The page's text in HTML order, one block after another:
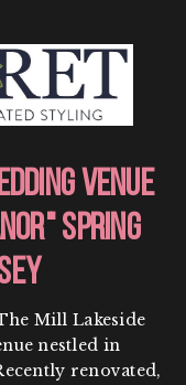
Venue
Spring
Mill Lakeside
nestled in
renovated,